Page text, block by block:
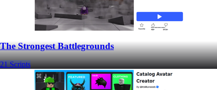
The Strongest Battlegrounds
21 Scripts